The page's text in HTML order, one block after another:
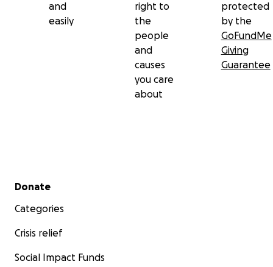
and
easily
right to
the
people
and
causes
you care
about
protected
by the
GoFundMe
Giving
Guarantee
Secondary menu
Donate
Categories
Crisis relief
Social Impact Funds